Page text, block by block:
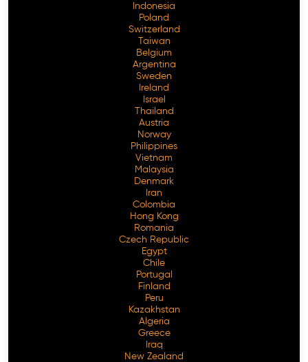
Indonesia
Poland
Switzerland
Taiwan
Belgium
Argentina
Sweden
Ireland
Israel
Thailand
Austria
Norway
Philippines
Vietnam
Malaysia
Denmark
Iran
Colombia
Hong Kong
Romania
Czech Republic
Egypt
Chile
Portugal
Finland
Peru
Kazakhstan
Algeria
Greece
Iraq
New Zealand